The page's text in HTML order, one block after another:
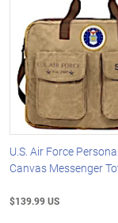
U.S. Air Force
Canvas Messenger
$139.99 US